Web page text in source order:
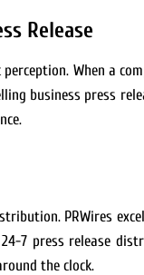
Release
When a
business press
PRWires
7 press release
the clock.